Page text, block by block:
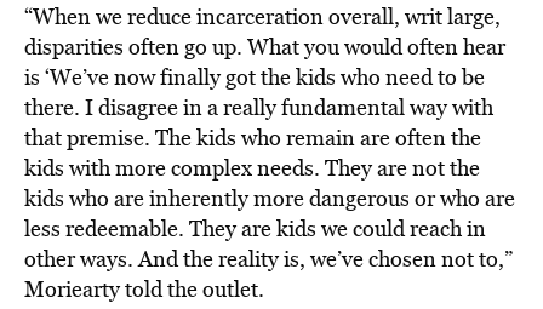
“When we reduce incarceration overall, writ large,
disparities often go up. What you would often hear
is ‘We’ve now finally got the kids who need to be
there. I disagree in a really fundamental way with
that premise. The kids who remain are often the
kids with more complex needs. They are not the
kids who are inherently more dangerous or who are
less redeemable. They are kids we could reach in
other ways. And the reality is, we’ve chosen not to,”
Moriearty told the outlet.